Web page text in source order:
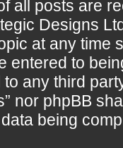
all posts are
Designs
at any time
entered to
any third
nor phpBB
being